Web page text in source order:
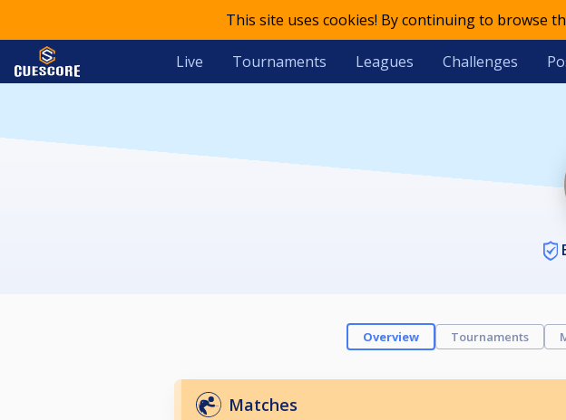
This site uses cookies! By continuing to browse
Live Tournaments Leagues Challenges
Overview Tournaments
Matches